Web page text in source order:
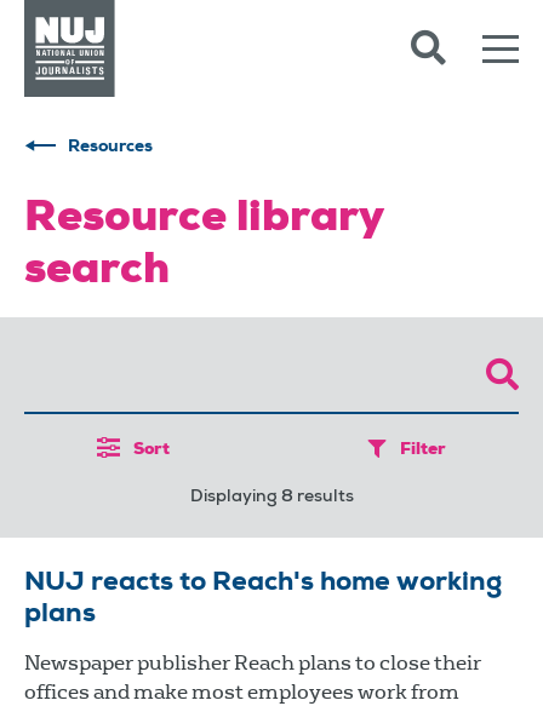
Resources
Resource library
search
Sort Filter
Displaying 8 results
NUJ reacts to Reach's home working
plans
Newspaper publisher Reach plans to close their
offices and make most employees work from